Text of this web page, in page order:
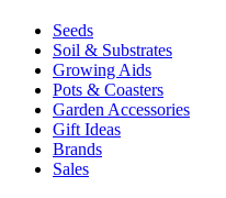
Seeds
Soil & Substrates
Growing Aids
Pots & Coasters
Garden Accessories
Gift Ideas
Brands
Sales